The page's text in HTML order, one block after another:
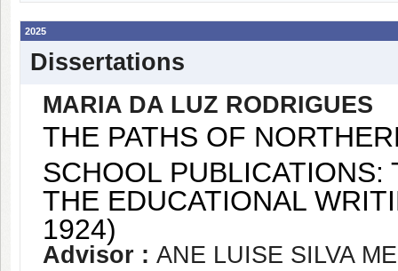
2025
Dissertations
MARIA DA LUZ RODRIGUES
THE PATHS OF
SCHOOL PUBLICATIONS:
THE EDUCATIONAL
1924)
Advisor : ANE LUISE SILVA